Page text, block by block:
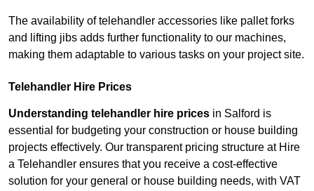
The availability of telehandler accessories like pallet forks
and lifting jibs adds further functionality to our machines,
making them adaptable to various tasks on your project site.
Telehandler Hire Prices
Understanding telehandler hire prices in Salford is
essential for budgeting your construction or house building
projects effectively. Our transparent pricing structure at Hire
a Telehandler ensures that you receive a cost-effective
solution for your general or house building needs, with VAT